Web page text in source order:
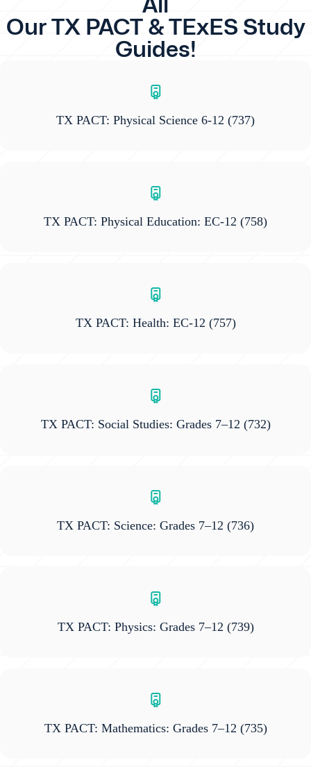
Our TX PACT & TExES Study
Guides!
TX PACT: Physical Science 6-12 (737)
TX PACT: Physical Education: EC-12 (758)
TX PACT: Health: EC-12 (757)
TX PACT: Social Studies: Grades 7–12 (732)
TX PACT: Science: Grades 7–12 (736)
TX PACT: Physics: Grades 7–12 (739)
TX PACT: Mathematics: Grades 7–12 (735)